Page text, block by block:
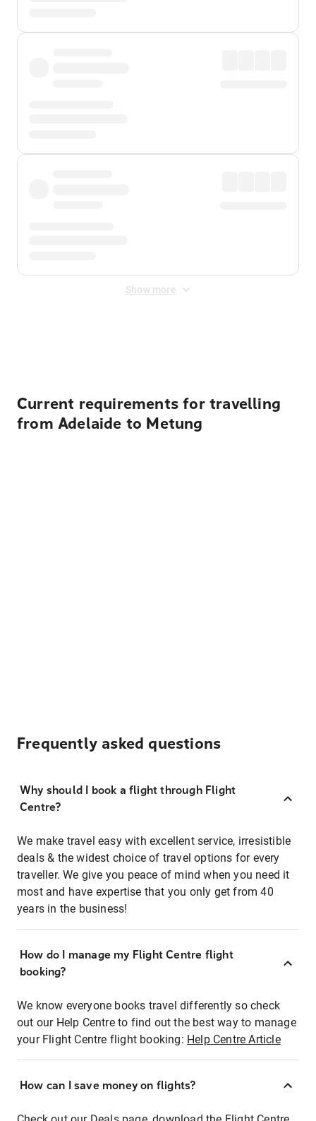
Show more
Current requirements for travelling
from Adelaide to Metung
Frequently asked questions
Why should I book a flight through Flight
Centre?
We make travel easy with excellent service, irresistible
deals & the widest choice of travel options for every
traveller. We give you peace of mind when you need it
most and have expertise that you only get from 40
years in the business!
How do I manage my Flight Centre flight
booking?
We know everyone books travel differently so check
out our Help Centre to find out the best way to manage
your Flight Centre flight booking: Help Centre Article
How can I save money on flights?